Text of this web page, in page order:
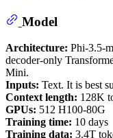
Model
Architecture: Phi-3.5-
decoder-only
Mini.
Inputs: Text. It is best
Context length: 128K
GPUs: 512 H100-80G
Training time: 10 days
Training data: 3.4T